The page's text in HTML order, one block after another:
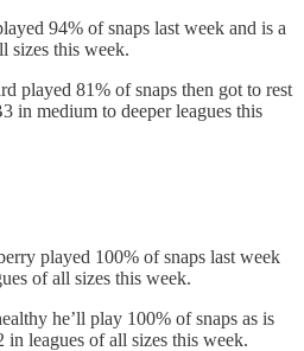
94% of snaps last week and is a
sizes this week.
played 81% of snaps then got to rest
in medium to deeper leagues this
played 100% of snaps last week
of all sizes this week.
he’ll play 100% of snaps as is
in leagues of all sizes this week.